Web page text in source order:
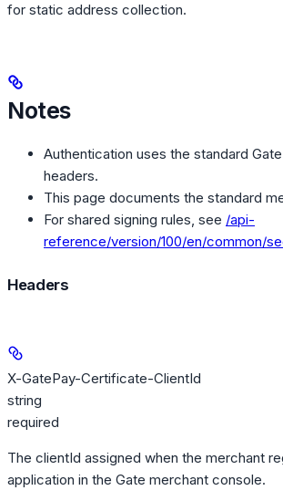
for static address collection.
Notes
Authentication uses the standard
headers.
This page documents the standard
For shared signing rules, see /api-
reference/version/100/en/common/
Headers
X-GatePay-Certificate-ClientId
string
required
The clientId assigned when the merchant
application in the Gate merchant console.